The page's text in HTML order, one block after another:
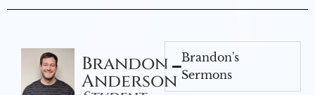
Brandon
Anderson
Brandon's
Sermons